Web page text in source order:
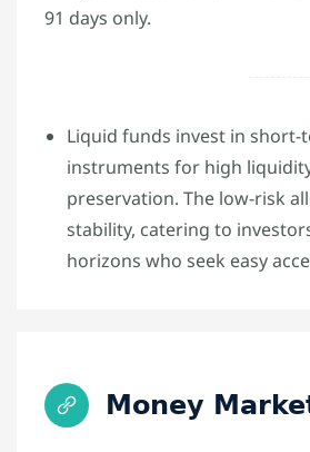
91 days only.
Liquid funds invest in short-
instruments for high
preservation. The low-risk
stability, catering to
horizons who seek easy
Money